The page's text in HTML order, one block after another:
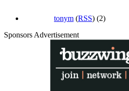
tonym (RSS) (2)
Sponsors Advertisement